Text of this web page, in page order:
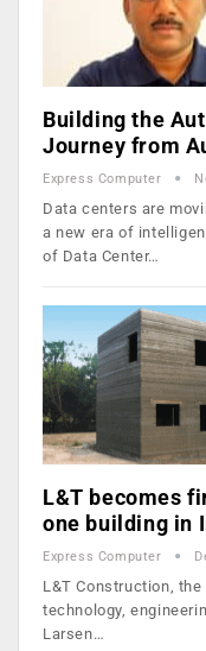
Building the
Journey from
Express Computer
Data centers are
a new era of
of Data Center…
L&T becomes
one building in
Express Computer
L&T Construction,
technology,
Larsen…